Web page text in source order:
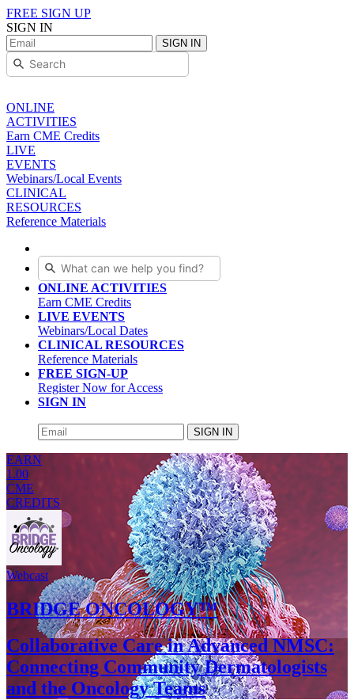
FREE SIGN UP
SIGN IN
SIGN IN
ONLINE
ACTIVITIES
Earn CME Credits
LIVE
EVENTS
Webinars/Local Events
CLINICAL
RESOURCES
Reference Materials
ONLINE ACTIVITIES
Earn CME Credits
LIVE EVENTS
Webinars/Local Dates
CLINICAL RESOURCES
Reference Materials
FREE SIGN-UP
Register Now for Access
SIGN IN
SIGN IN
EARN
1.00
CME
CREDITS
Webcast
BRIDGE ONCOLOGY™
Collaborative Care in Advanced NMSC:
Connecting Community Dermatologists
and the Oncology Teams